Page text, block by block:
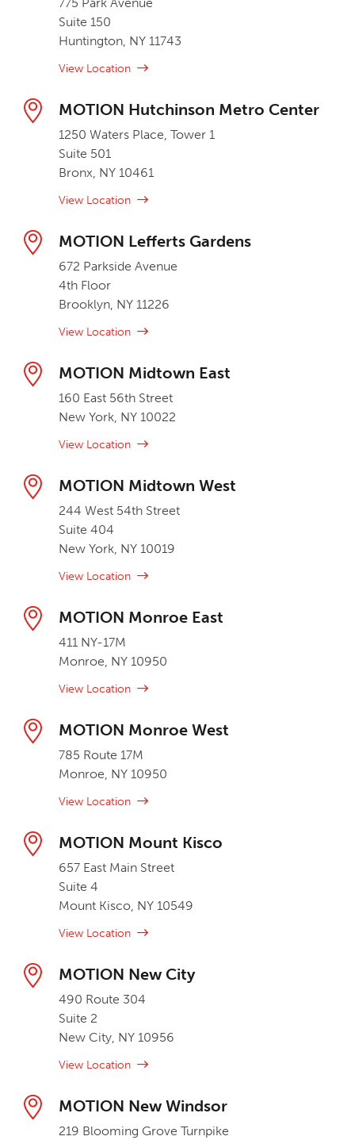
775 Park Avenue
Suite 150
Huntington, NY 11743
View Location
MOTION Hutchinson Metro Center
1250 Waters Place, Tower 1
Suite 501
Bronx, NY 10461
View Location
MOTION Lefferts Gardens
672 Parkside Avenue
4th Floor
Brooklyn, NY 11226
View Location
MOTION Midtown East
160 East 56th Street
New York, NY 10022
View Location
MOTION Midtown West
244 West 54th Street
Suite 404
New York, NY 10019
View Location
MOTION Monroe East
411 NY-17M
Monroe, NY 10950
View Location
MOTION Monroe West
785 Route 17M
Monroe, NY 10950
View Location
MOTION Mount Kisco
657 East Main Street
Suite 4
Mount Kisco, NY 10549
View Location
MOTION New City
490 Route 304
Suite 2
New City, NY 10956
View Location
MOTION New Windsor
219 Blooming Grove Turnpike